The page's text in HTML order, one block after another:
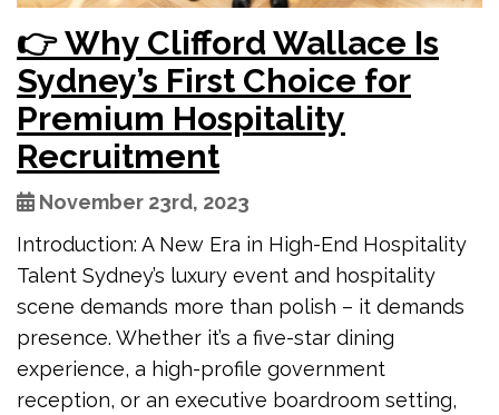
👉 Why Clifford Wallace Is
Sydney’s First Choice for
Premium Hospitality
Recruitment
November 23rd, 2023
Introduction: A New Era in High-End Hospitality
Talent Sydney’s luxury event and hospitality
scene demands more than polish – it demands
presence. Whether it’s a five-star dining
experience, a high-profile government
reception, or an executive boardroom setting,